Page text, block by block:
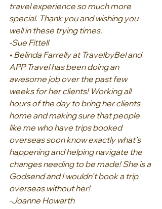
travel experience so much more
special. Thank you and wishing you
well in these trying times.
-Sue Fittell
• Belinda Farrelly at TravelbyBel and
APP Travel has been doing an
awesome job over the past few
weeks for her clients! Working all
hours of the day to bring her clients
home and making sure that people
like me who have trips booked
overseas soon know exactly what’s
happening and helping navigate the
changes needing to be made! She is a
Godsend and I wouldn’t book a trip
overseas without her!
-Joanne Howarth